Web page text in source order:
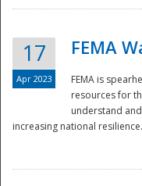
17
Apr 2023
FEMA
FEMA is
resources for
understand
increasing national